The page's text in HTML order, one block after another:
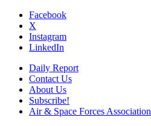
Facebook
X
Instagram
LinkedIn
Daily Report
Contact Us
About Us
Subscribe!
Air & Space Forces Association